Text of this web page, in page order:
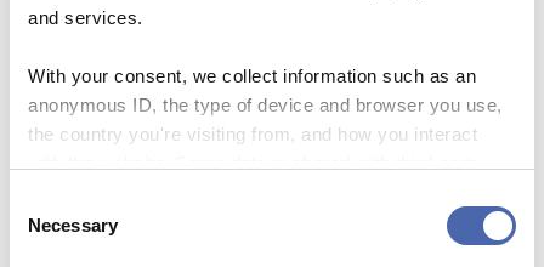
and services.
With your consent, we collect information such as an
anonymous ID, the type of device and browser you use,
the country you're visiting from, and how you interact
- and you can withdraw your consent at any time using
Selection
Necessary